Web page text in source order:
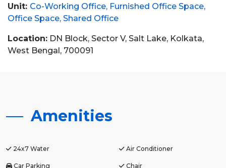
Unit: Co-Working Office Furnished Office Space
Office Space Shared Office
Location: DN Block, Sector V, Salt Lake, Kolkata,
West Bengal, 700091
Amenities
24x7 Water Air Conditioner
Car Parking Chair